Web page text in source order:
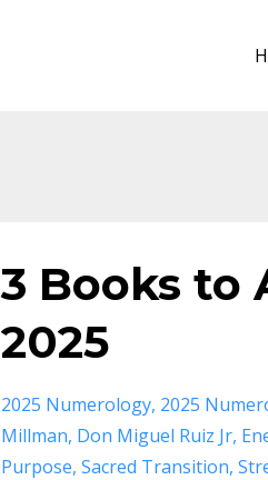
3 Books to
2025
2025 Numerology 2025
Millman Don Miguel Ruiz Jr
Purpose Sacred Transition